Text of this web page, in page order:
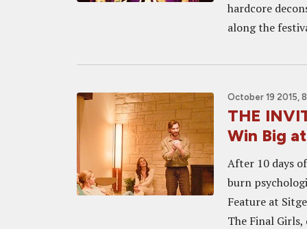
hardcore
along the
October 19 2015,
THE
Win Big
After 10 days
burn
Feature at
The Final Girls,